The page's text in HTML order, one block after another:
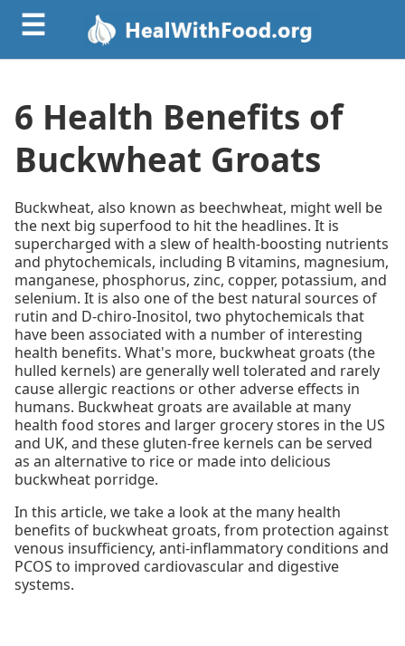
☰
6 Health Benefits of
Buckwheat Groats
Buckwheat, also known as beechwheat, might well be
the next big superfood to hit the headlines. It is
supercharged with a slew of health-boosting nutrients
and phytochemicals, including B vitamins, magnesium,
manganese, phosphorus, zinc, copper, potassium, and
selenium. It is also one of the best natural sources of
rutin and D-chiro-Inositol, two phytochemicals that
have been associated with a number of interesting
health benefits. What's more, buckwheat groats (the
hulled kernels) are generally well tolerated and rarely
cause allergic reactions or other adverse effects in
humans. Buckwheat groats are available at many
health food stores and larger grocery stores in the US
and UK, and these gluten-free kernels can be served
as an alternative to rice or made into delicious
buckwheat porridge.
In this article, we take a look at the many health
benefits of buckwheat groats, from protection against
venous insufficiency, anti-inflammatory conditions and
PCOS to improved cardiovascular and digestive
systems.